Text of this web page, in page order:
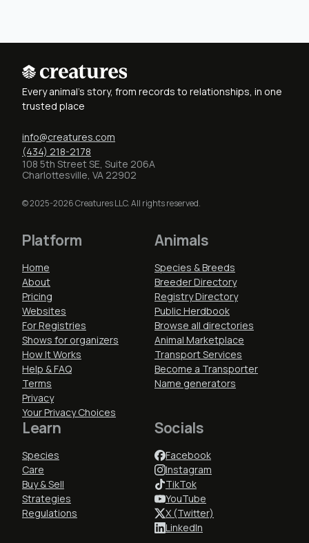
Every animal's story, from records to relationships, in one
trusted place
info@creatures.com
(434) 218-2178
108 5th Street SE, Suite 206A
Charlottesville, VA 22902
© 2025-2026 Creatures LLC. All rights reserved.
Platform
Home
About
Pricing
Websites
For Registries
Shows for organizers
How It Works
Help & FAQ
Terms
Privacy
Your Privacy Choices
Animals
Species & Breeds
Breeder Directory
Registry Directory
Public Herdbook
Browse all directories
Animal Marketplace
Transport Services
Become a Transporter
Name generators
Learn
Species
Care
Buy & Sell
Strategies
Regulations
Socials
Facebook
Instagram
TikTok
YouTube
X (Twitter)
LinkedIn